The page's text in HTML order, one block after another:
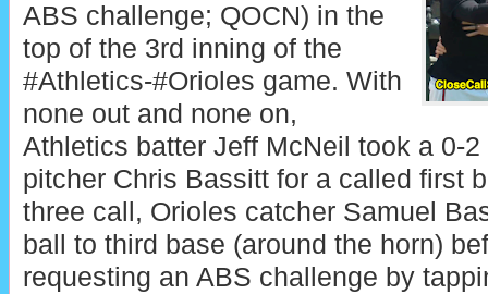
ABS challenge; QOCN) in the
top of the 3rd inning of the
#Athletics-#Orioles game. With
none out and none on,
Athletics batter Jeff McNeil took a 0-
pitcher Chris Bassitt for a called first
three call, Orioles catcher Samuel
ball to third base (around the horn)
requesting an ABS challenge by